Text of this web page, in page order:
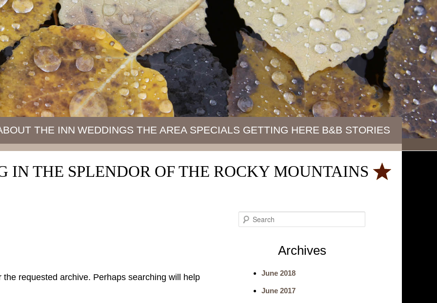
THE INN WEDDINGS THE AREA SPECIALS GETTING HERE B&B STORIES
IN THE SPLENDOR OF THE ROCKY MOUNTAINS
requested archive. Perhaps searching will help
Archives
June 2018
June 2017